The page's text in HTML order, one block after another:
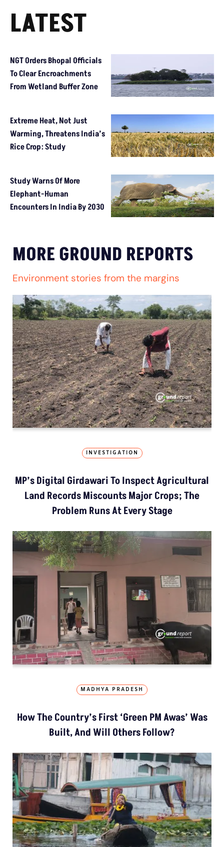
LATEST
NGT Orders Bhopal Officials
To Clear Encroachments
From Wetland Buffer Zone
Extreme Heat, Not Just
Warming, Threatens India’s
Rice Crop: Study
Study Warns Of More
Elephant-Human
Encounters In India By 2030
MORE GROUND REPORTS
Environment stories from the margins
INVESTIGATION
MP’s Digital Girdawari To Inspect Agricultural
Land Records Miscounts Major Crops; The
Problem Runs At Every Stage
MADHYA PRADESH
How The Country’s First ‘Green PM Awas’ Was
Built, And Will Others Follow?